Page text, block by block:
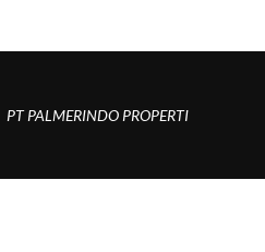
PT PALMERINDO PROPERTI